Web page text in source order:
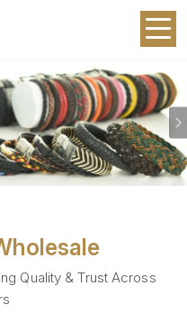
Quality & Trust Across